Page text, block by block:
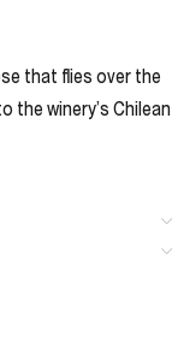
that flies over the
the winery’s Chilean